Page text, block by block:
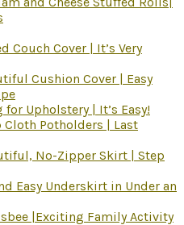
Couch Cover | It’s Very
Cushion Cover | Easy
Upholstery | It’s Easy!
Cloth Potholders | Last
No-Zipper Skirt | Step
Easy Underskirt in Under an
|Exciting Family Activity